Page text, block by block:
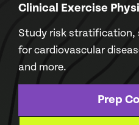
Clinical Exercise
Study risk stratification,
for cardiovascular
and more.
Prep